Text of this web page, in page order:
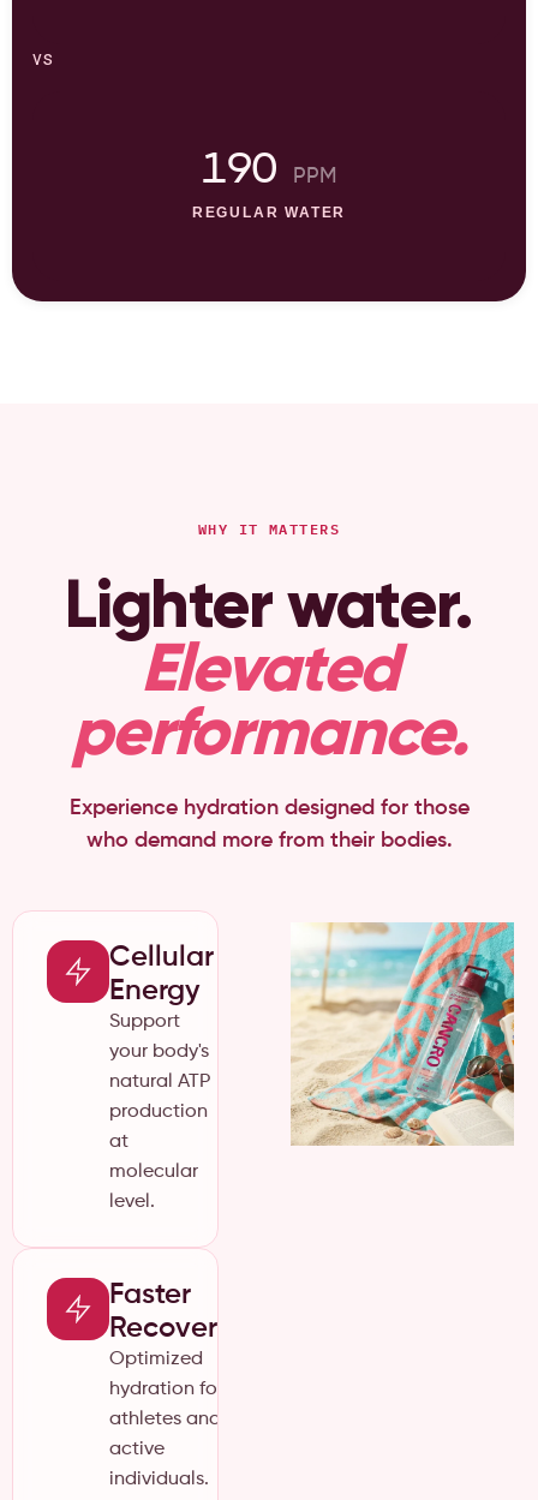
vs
190 PPM
REGULAR WATER
WHY IT MATTERS
Lighter water.
Elevated
performance.
Experience hydration designed for those
who demand more from their bodies.
Cellular
Energy
Support
your body's
natural ATP
production
at
molecular
level.
Faster
Recovery
Optimized
hydration for
athletes and
active
individuals.